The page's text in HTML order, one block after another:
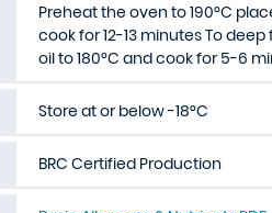
Preheat the oven to 190°C
cook for 12-13 minutes To
oil to 180°C and cook for 5-6
Store at or below -18°C
BRC Certified Production